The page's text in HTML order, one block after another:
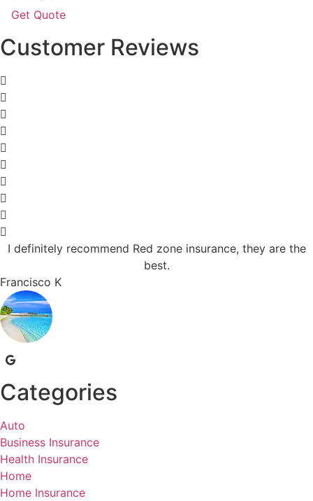
Customer Reviews
I definitely recommend Red zone insurance, they are the
best.
Francisco K
Categories
Auto
Business Insurance
Health Insurance
Home
Home Insurance